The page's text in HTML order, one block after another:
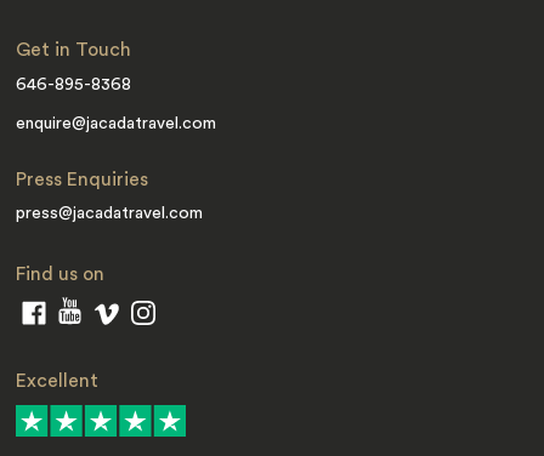
Get in Touch
646-895-8368
enquire@jacadatravel.com
Press Enquiries
press@jacadatravel.com
Find us on
Excellent